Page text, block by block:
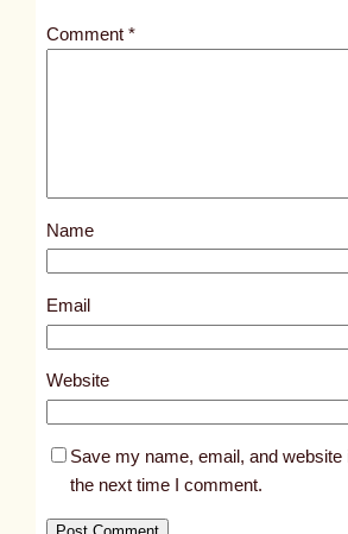
Comment*
Name
Email
Website
Save my name, email, and
the next time I comment.